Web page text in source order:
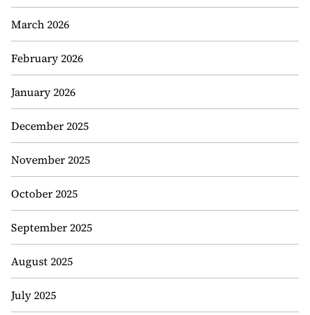
March 2026
February 2026
January 2026
December 2025
November 2025
October 2025
September 2025
August 2025
July 2025